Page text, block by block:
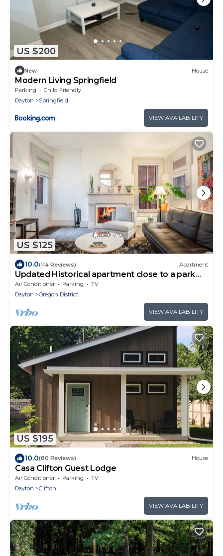
US $200
New House
Modern Living Springfield
Parking
Child Friendly
Dayton
Springfield
VIEW AVAILABILITY
US $125
10.0(114 Reviews) Apartment
Updated Historical apartment close to a park
and two blocks from the best dining
Air Conditioner Parking
TV
Dayton
Oregon District
VIEW AVAILABILITY
US $195
10.0(80 Reviews) House
Casa Clifton Guest Lodge
Air Conditioner Parking
TV
Dayton
Clifton
VIEW AVAILABILITY